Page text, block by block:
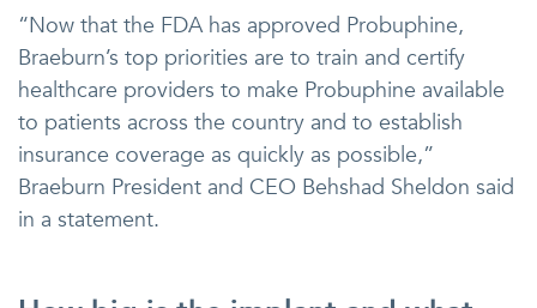
“Now that the FDA has approved Probuphine,
Braeburn’s top priorities are to train and certify
healthcare providers to make Probuphine available
to patients across the country and to establish
insurance coverage as quickly as possible,”
Braeburn President and CEO Behshad Sheldon said
in a statement.